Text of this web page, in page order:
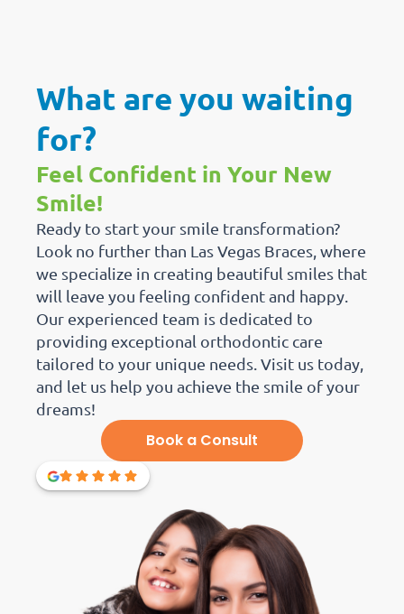
What are you waiting
for?
Feel Confident in Your New
Smile!
Ready to start your smile transformation?
Look no further than Las Vegas Braces, where
we specialize in creating beautiful smiles that
will leave you feeling confident and happy.
Our experienced team is dedicated to
providing exceptional orthodontic care
tailored to your unique needs. Visit us today,
and let us help you achieve the smile of your
dreams!
Book a Consult